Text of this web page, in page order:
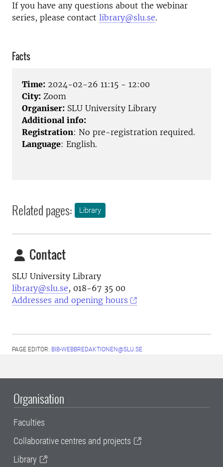
If you have any questions about the webinar
series, please contact library@slu.se.
Facts
Time: 2024-02-26 11:15 - 12:00
City: Zoom
Organiser: SLU University Library
Additional info:
Registration: No pre-registration required.
Language: English.
Related pages: Library
Contact
SLU University Library
library@slu.se, 018-67 35 00
Addresses and opening hours
PAGE EDITOR: BIB-WEBBREDAKTIONEN@SLU.SE
Organisation
Faculties
Collaborative centres and projects
Library